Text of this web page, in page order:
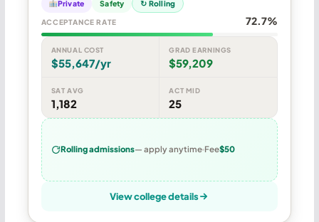
Private Safety ↻ Rolling
ACCEPTANCE RATE 72.7%
ANNUAL COST
$55,647/yr
GRAD EARNINGS
$59,209
SAT AVG
1,182
ACT MID
25
Rolling admissions— apply anytime Fee$50
View college details